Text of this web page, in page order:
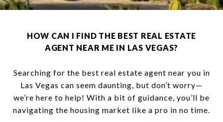
HOW CAN I FIND THE BEST REAL ESTATE
AGENT NEAR ME IN LAS VEGAS?
Searching for the best real estate agent near you in
Las Vegas can seem daunting, but don’t worry—
we’re here to help! With a bit of guidance, you’ll be
navigating the housing market like a pro in no time.